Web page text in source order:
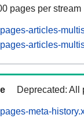
pages per stream
articles-
articles-
Deprecated: All
meta-